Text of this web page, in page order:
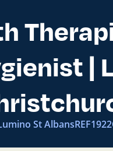
|
St Albans